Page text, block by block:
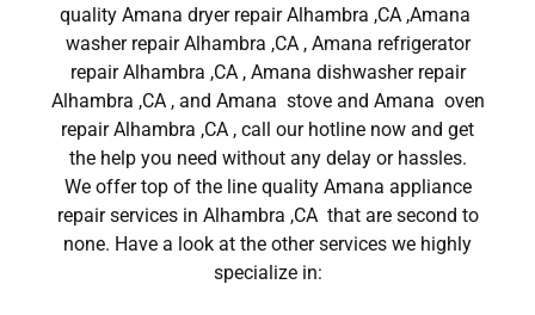
quality Amana dryer repair Alhambra ,CA ,Amana
washer repair Alhambra ,CA , Amana refrigerator
repair Alhambra ,CA , Amana dishwasher repair
Alhambra ,CA , and Amana stove and Amana oven
repair Alhambra ,CA , call our hotline now and get
the help you need without any delay or hassles.
We offer top of the line quality Amana appliance
repair services in Alhambra ,CA that are second to
none. Have a look at the other services we highly
specialize in: